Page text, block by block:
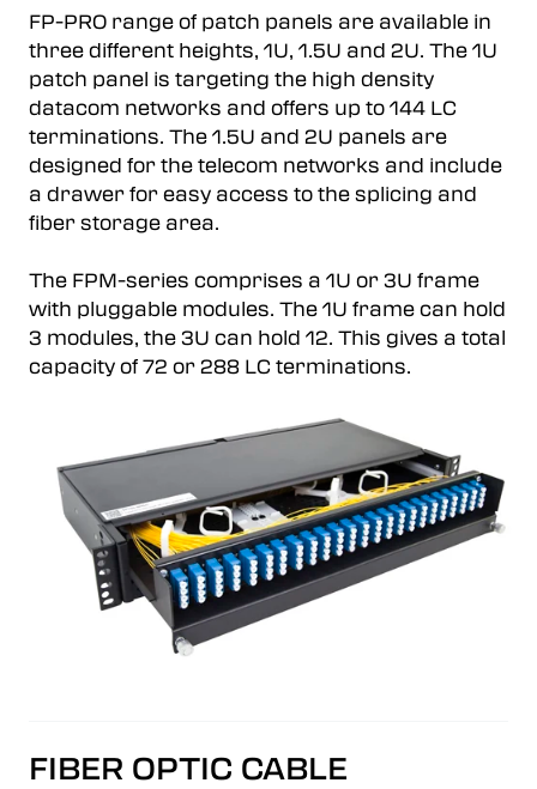
FP-PRO range of patch panels are available in
three different heights, 1U, 1.5U and 2U. The 1U
patch panel is targeting the high density
datacom networks and offers up to 144 LC
terminations. The 1.5U and 2U panels are
designed for the telecom networks and include
a drawer for easy access to the splicing and
fiber storage area.
The FPM-series comprises a 1U or 3U frame
with pluggable modules. The 1U frame can hold
3 modules, the 3U can hold 12. This gives a total
capacity of 72 or 288 LC terminations.
FIBER OPTIC CABLE